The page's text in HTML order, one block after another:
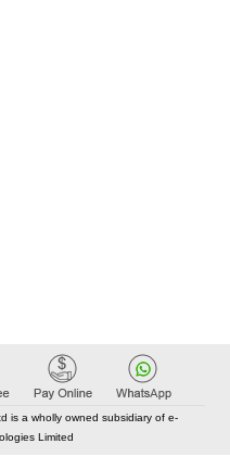
is a wholly owned subsidiary of e-
Limited